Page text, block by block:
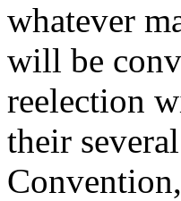
whatever
will be
reelection
their